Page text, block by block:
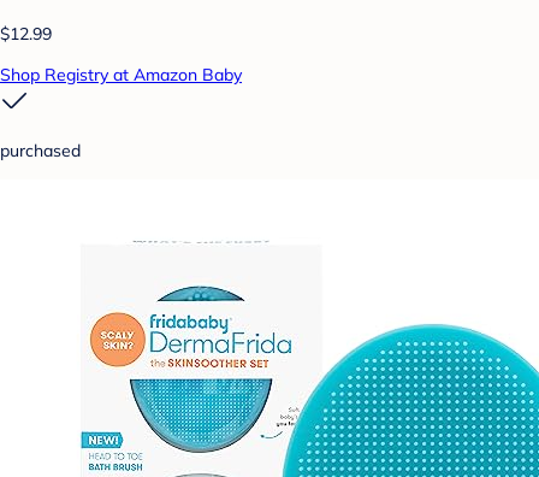
$12.99
Shop Registry at Amazon Baby
purchased